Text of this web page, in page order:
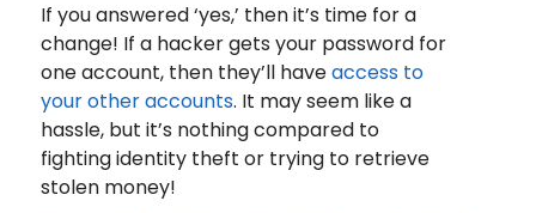
If you answered ‘yes,’ then it’s time for a
change! If a hacker gets your password for
one account, then they’ll haveaccess to
your other accounts. It may seem like a
hassle, but it’s nothing compared to
fighting identity theft or trying to retrieve
stolen money!